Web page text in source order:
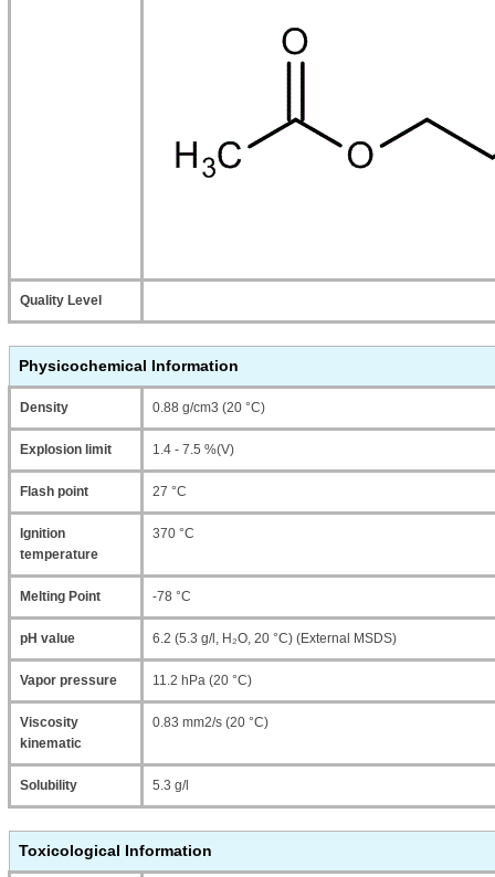
Quality Level
Physicochemical Information
Density 0.88 g/cm3 (20 °C)
Explosion limit 1.4 - 7.5 %(V)
Flash point 27 °C
Ignition
temperature
370 °C
Melting Point -78 °C
pH value 6.2 (5.3 g/l, H₂O, 20 °C) (External MSDS)
Vapor pressure 11.2 hPa (20 °C)
Viscosity
kinematic
0.83 mm2/s (20 °C)
Solubility 5.3 g/l
Toxicological Information